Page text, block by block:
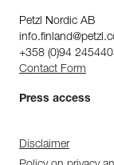
Petzl Nordic AB
+358 (0)94
Contact Form
Press access
Disclaimer